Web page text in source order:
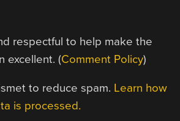
respectful to help make the
excellent. (Comment Policy)
to reduce spam. Learn how
is processed.